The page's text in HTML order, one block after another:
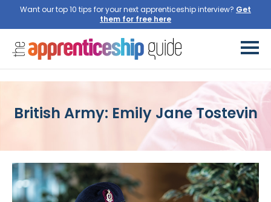
Want our top 10 tips for your next apprenticeship interview? Get
them for free here
British Army: Emily Jane Tostevin